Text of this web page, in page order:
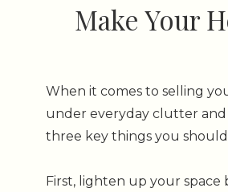
Make Your
When it comes to selling
under everyday clutter and
three key things you should
First, lighten up your space